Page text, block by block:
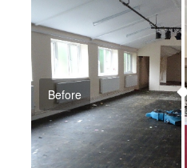
Before